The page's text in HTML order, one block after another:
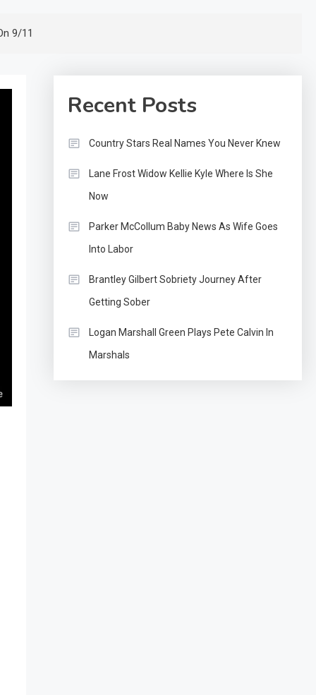
9/11
Recent Posts
Country Stars Real Names You Never Knew
Lane Frost Widow Kellie Kyle Where Is She
Now
Parker McCollum Baby News As Wife Goes
Into Labor
Brantley Gilbert Sobriety Journey After
Getting Sober
Logan Marshall Green Plays Pete Calvin In
Marshals